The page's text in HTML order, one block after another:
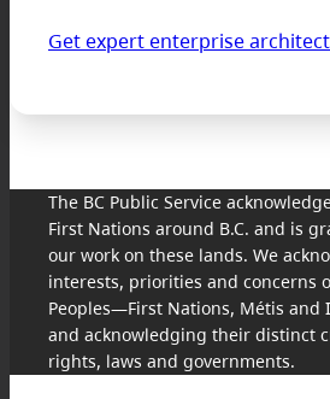
Get expert enterprise
The BC Public Service
First Nations around B.C. and is
our work on these lands. We
interests, priorities and concerns
Peoples—First Nations, Métis
and acknowledging their distinct
rights, laws and governments.